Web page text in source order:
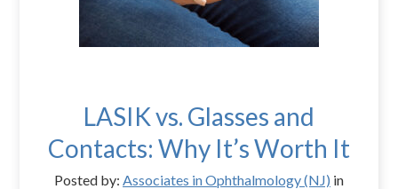
LASIK vs. Glasses and
Contacts: Why It’s Worth It
Posted by: Associates in Ophthalmology (NJ) in